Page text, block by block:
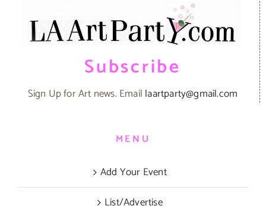
Subscribe
Sign Up for Art news. Email laartparty@gmail.com
MENU
Add Your Event
List/Advertise